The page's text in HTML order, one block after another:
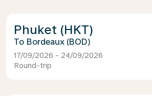
Phuket (HKT)
Bordeaux (BOD)
17/09/2026 - 24/09/2026
Round-trip